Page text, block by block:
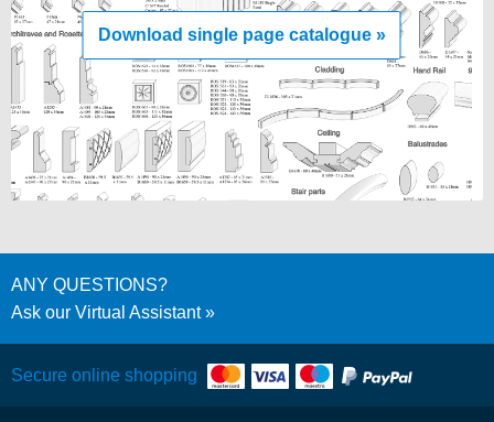
Download single page catalogue »
ANY QUESTIONS?
Ask our Virtual Assistant
Secure online shopping